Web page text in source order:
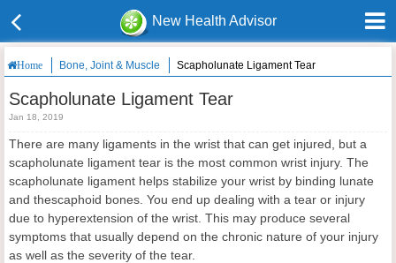
New Health Advisor
Home Bone, Joint & Muscle Scapholunate Ligament Tear
Scapholunate Ligament Tear
Jan 18, 2019
There are many ligaments in the wrist that can get injured, but a
scapholunate ligament tear is the most common wrist injury. The
scapholunate ligament helps stabilize your wrist by binding lunate
and thescaphoid bones. You end up dealing with a tear or injury
due to hyperextension of the wrist. This may produce several
symptoms that usually depend on the chronic nature of your injury
as well as the severity of the tear.